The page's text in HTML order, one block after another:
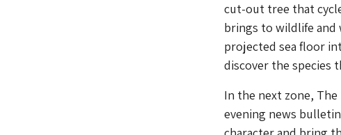
cut-out tree that
brings to wildlife and
projected sea floor
discover the species
In the next zone,
evening news